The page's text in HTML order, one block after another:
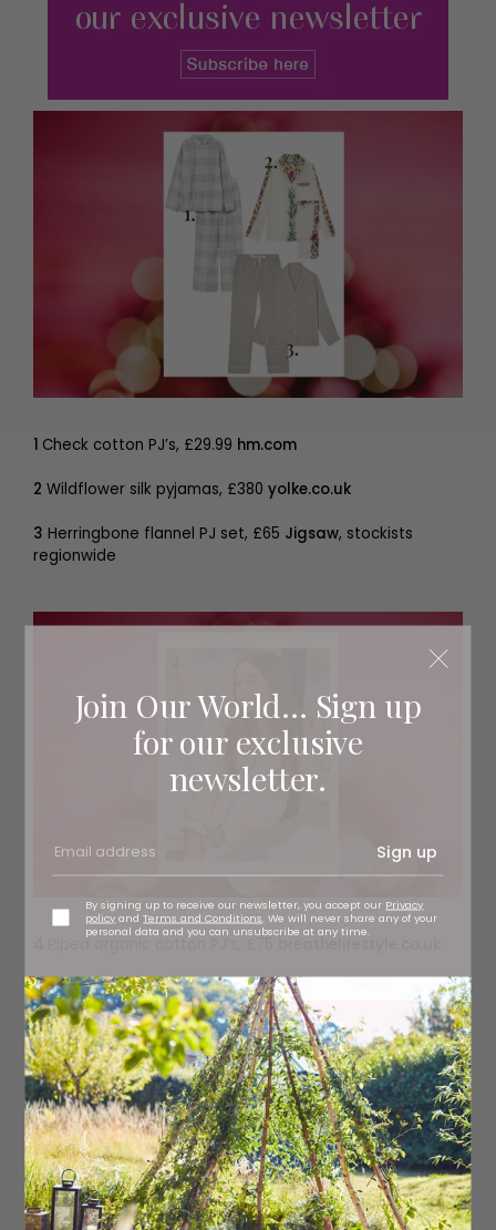
Join Our World... Sign up
for our exclusive
newsletter.
Sign up
By signing up to receive our newsletter, you accept our Privacy
policy andTerms and Conditions . We will never share any of your
personal data and you can unsubscribe at any time.
1 Check cotton PJ’s, £29.99 hm.com
2 Wildflower silk pyjamas, £380 yolke.co.uk
3 Herringbone flannel PJ set, £65 Jigsaw, stockists
regionwide